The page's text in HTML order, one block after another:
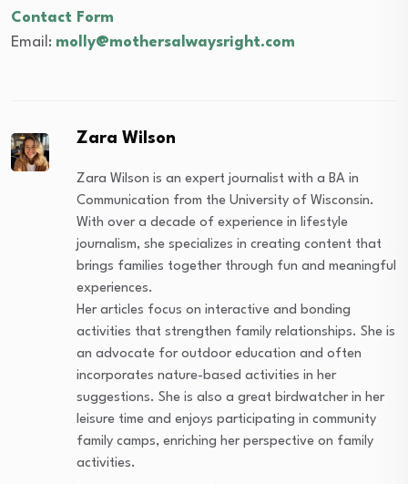
Contact Form
Email: molly@mothersalwaysright.com
Zara Wilson
Zara Wilson is an expert journalist with a BA in
Communication from the University of Wisconsin.
With over a decade of experience in lifestyle
journalism, she specializes in creating content that
brings families together through fun and meaningful
experiences.
Her articles focus on interactive and bonding
activities that strengthen family relationships. She is
an advocate for outdoor education and often
incorporates nature-based activities in her
suggestions. She is also a great birdwatcher in her
leisure time and enjoys participating in community
family camps, enriching her perspective on family
activities.